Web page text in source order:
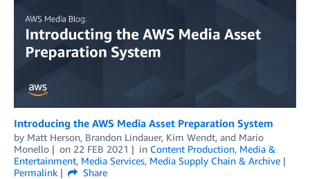
Introducing the AWS Media Asset Preparation System
by Matt Herson, Brandon Lindauer, Kim Wendt, and Mario
Monello
on 22 FEB 2021 in Content Production, Media &
Entertainment, Media Services, Media Supply Chain & Archive
Permalink
Share